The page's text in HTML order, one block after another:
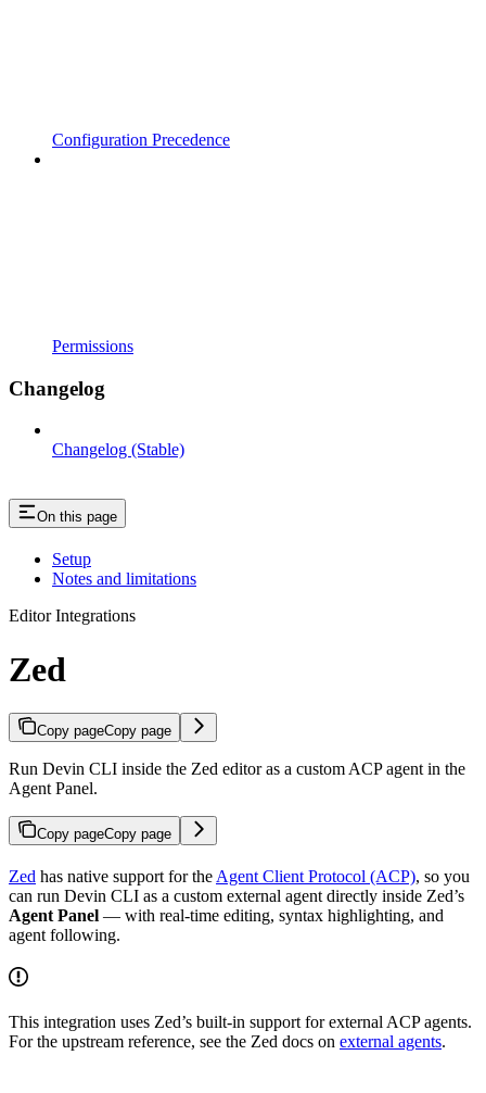
Configuration Precedence
Permissions
Changelog
Changelog (Stable)
On this page
Setup
Notes and limitations
Editor Integrations
Zed
Copy pageCopy page
Run Devin CLI inside the Zed editor as a custom ACP agent in the
Agent Panel.
Copy pageCopy page
Zed has native support for the Agent Client Protocol (ACP), so you
can run Devin CLI as a custom external agent directly inside Zed’s
Agent Panel — with real-time editing, syntax highlighting, and
agent following.
This integration uses Zed’s built-in support for external ACP agents.
For the upstream reference, see the Zed docs on external agents.